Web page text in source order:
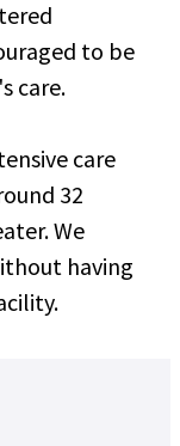
to be
care.
care
32
We
having